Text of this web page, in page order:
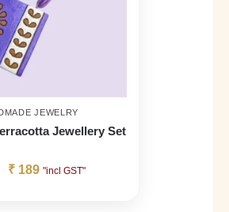
JEWELRY
Jewellery Set
₹ 189 "incl GST"